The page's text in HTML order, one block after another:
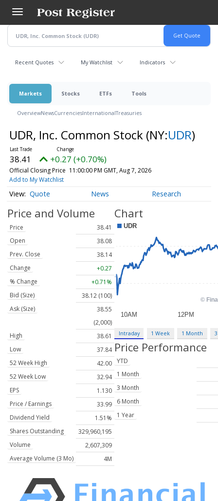
main
content
Recent Quotes My Watchlist Indicators
Markets Stocks ETFs Tools
OverviewNewsCurrenciesInternationalTreasuries
UDR, Inc. Common Stock (NY:UDR)
38.41 +0.27 (+0.70%)
Official Closing Price 11:00:00 PM GMT, Aug 7, 2026
Add to My Watchlist
Quote News Research
Price and Volume
Price
38.41
Open
38.08
Prev. Close
38.14
Change
+0.27
% Change
+0.71%
Bid (Size)
38.12 (100)
Ask (Size)
38.55
(2,000)
High
38.61
Low
37.84
52 Week High
42.00
52 Week Low
32.94
EPS
1.130
Price / Earnings
33.99
Dividend Yield
1.51%
Shares Outstanding
329,960,195
Volume
2,607,309
Average Volume (3 Mo)
4M
Chart
Intraday 1 Week 1 Month
Price Performance
YTD
1 Month
3 Month
6 Month
1 Year